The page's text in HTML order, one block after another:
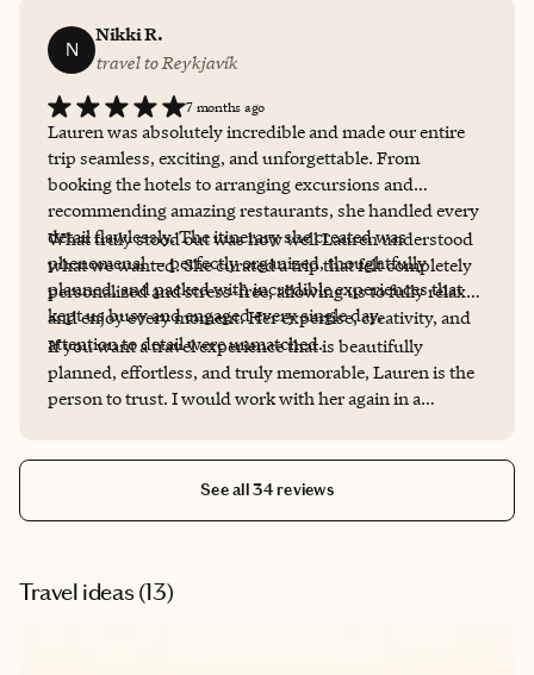
with, but she was consistently reliable, patient, and
thoughtful throughout the entire process.
N
Nikki R.
travel to Reykjavík
7 months ago
Lauren was absolutely incredible and made our entire
trip seamless, exciting, and unforgettable. From
booking the hotels to arranging excursions and
recommending amazing restaurants, she handled every
detail flawlessly. The itinerary she created was
phenomenal — perfectly organized, thoughtfully
planned, and packed with incredible experiences that
kept us busy and engaged every single day.
What truly stood out was how well Lauren understood
what we wanted. She curated a trip that felt completely
personalized and stress-free, allowing us to fully relax
and enjoy every moment. Her expertise, creativity, and
attention to detail were unmatched.
If you want a travel experience that is beautifully
planned, effortless, and truly memorable, Lauren is the
person to trust. I would work with her again in a
See all 34 reviews
Travel ideas (13)